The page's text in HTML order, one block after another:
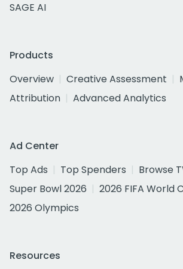
SAGE AI
Products
Overview
Creative Assessment
Attribution
Advanced Analytics
Ad Center
Top Ads
Top Spenders
Browse
Super Bowl 2026
2026 FIFA World
2026 Olympics
Resources